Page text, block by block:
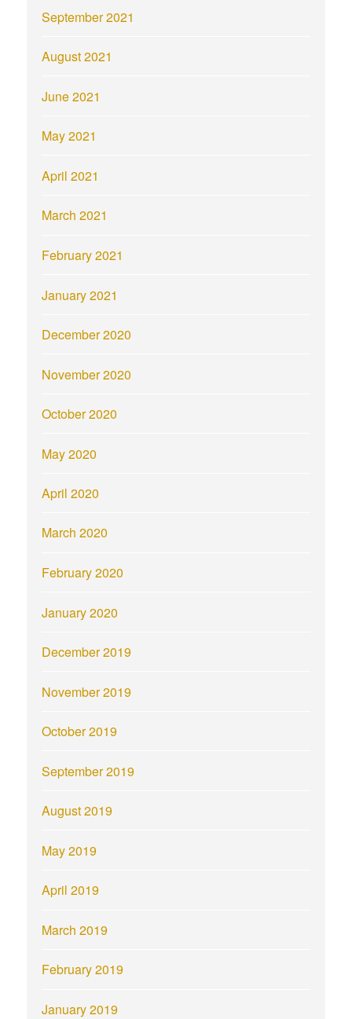
September 2021
August 2021
June 2021
May 2021
April 2021
March 2021
February 2021
January 2021
December 2020
November 2020
October 2020
May 2020
April 2020
March 2020
February 2020
January 2020
December 2019
November 2019
October 2019
September 2019
August 2019
May 2019
April 2019
March 2019
February 2019
January 2019